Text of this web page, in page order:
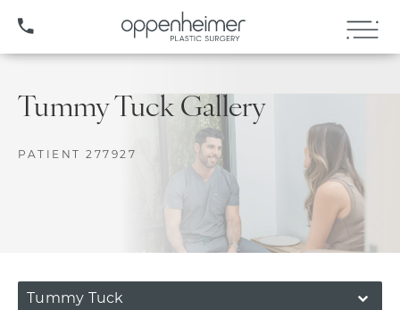
(407) 706-3572
Tummy Tuck Gallery
PATIENT 277927
Tummy Tuck